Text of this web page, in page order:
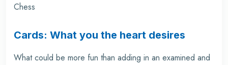
Chess
Cards: What you the heart desires
What could be more fun than adding in an examined and